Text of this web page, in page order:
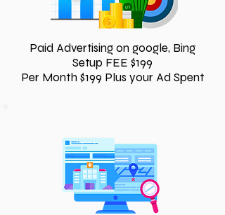
Paid Advertising on google, Bing
Setup FEE $199
Per Month $199 Plus your Ad Spent